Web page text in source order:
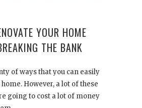
YOUR HOME
THE BANK
of ways that you can easily
However, a lot of these
going to cost a lot of money